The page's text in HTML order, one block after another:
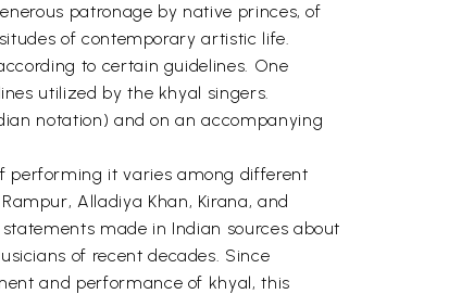
patronage by native princes, of
of contemporary artistic life.
to certain guidelines. One
utilized by the khyal singers.
notation) and on an accompanying
performing it varies among different
Alladiya Khan, Kirana, and
made in Indian sources about
of recent decades. Since
and performance of khyal, this